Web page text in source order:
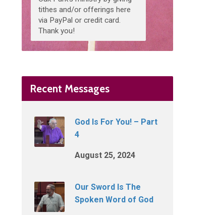
tithes and/or offerings here
via PayPal or credit card.
Thank you!
Recent Messages
God Is For You! – Part
4
August 25, 2024
Our Sword Is The
Spoken Word of God